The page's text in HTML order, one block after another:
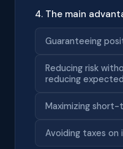
4. The main
Guaranteeing
Reducing risk
reducing
Maximizing short-
Avoiding taxes on